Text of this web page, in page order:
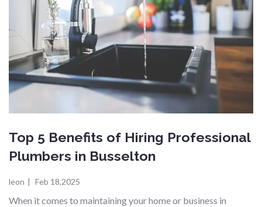
Top 5 Benefits of Hiring Professional
Plumbers in Busselton
leon | Feb 18,2025
When it comes to maintaining your home or business in